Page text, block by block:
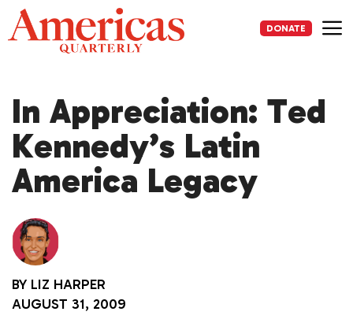
Skip
to
content
DONATE
In Appreciation: Ted
Kennedy’s Latin
America Legacy
BY LIZ HARPER
AUGUST 31, 2009